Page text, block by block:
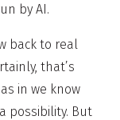
by AI.
back to real
that’s
in we know
possibility. But